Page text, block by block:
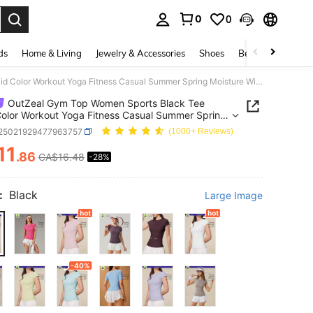
0 0
Home & Living Jewelry & Accessories Shoes Beauty & Health
OutZeal Gym Top Women Sports Black Tee Solid Color Workout Yoga Fitness Casual Summer Spring Moisture Wicking Short Sleeves Tight Fit Compression Shirts Active Tops
OutZeal Gym Top Women Sports Black Tee
Workout Yoga Fitness Casual Summer Spring
Wicking Short Sleeves Tight Fit Compression
Tops
(1000+ Reviews)
AND AVAILABILITY
.86 CA$16.48 -28%
Black Large Image
-40%